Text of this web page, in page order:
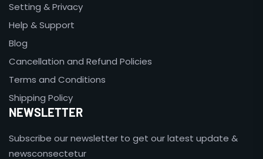
Setting & Privacy
Help & Support
Blog
Cancellation and Refund Policies
Terms and Conditions
Shipping Policy
NEWSLETTER
Subscribe our newsletter to get our latest update &
newsconsectetur